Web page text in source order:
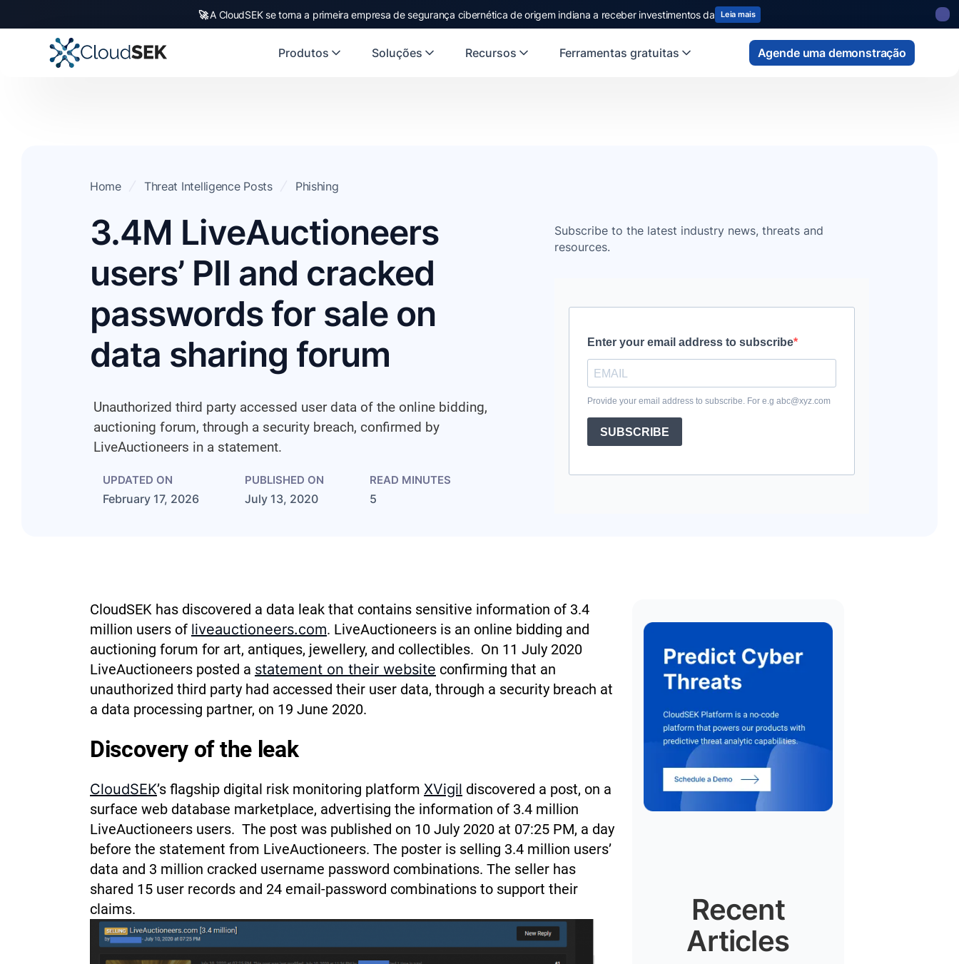
🚀A CloudSEK se torna a primeira empresa de segurança cibernética de origem indiana a receber investimentos da Leia mais
Produtos Soluções Recursos Ferramentas gratuitas Agende uma demonstração
Home Threat Intelligence Posts Phishing
3.4M LiveAuctioneers
users’ PII and cracked
passwords for sale on
data sharing forum
Unauthorized third party accessed user data of the online bidding,
auctioning forum, through a security breach, confirmed by
LiveAuctioneers in a statement.
UPDATED ON
February 17, 2026
PUBLISHED ON
July 13, 2020
READ MINUTES
5
Subscribe to the latest industry news, threats and
resources.
CloudSEK has discovered a data leak that contains sensitive information of 3.4
million users of liveauctioneers.com. LiveAuctioneers is an online bidding and
auctioning forum for art, antiques, jewellery, and collectibles. On 11 July 2020
LiveAuctioneers posted a statement on their website confirming that an
unauthorized third party had accessed their user data, through a security breach at
a data processing partner, on 19 June 2020.
Discovery of the leak
CloudSEK’s flagship digital risk monitoring platform XVigil discovered a post, on a
surface web database marketplace, advertising the information of 3.4 million
LiveAuctioneers users. The post was published on 10 July 2020 at 07:25 PM, a day
before the statement from LiveAuctioneers. The poster is selling 3.4 million users’
data and 3 million cracked username password combinations. The seller has
shared 15 user records and 24 email-password combinations to support their
claims.
Recent
Articles